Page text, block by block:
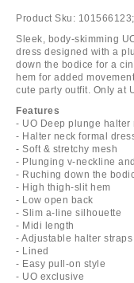
Product Sku: 101566123;
Sleek, body-skimming
dress designed with a
down the bodice for a
hem for added
cute party outfit. Only at
Features
- UO Deep plunge
- Halter neck formal
- Soft & stretchy mesh
- Plunging v-neckline
- Ruching down the
- High thigh-slit hem
- Low open back
- Slim a-line silhouette
- Midi length
- Adjustable halter straps
- Lined
- Easy pull-on style
- UO exclusive